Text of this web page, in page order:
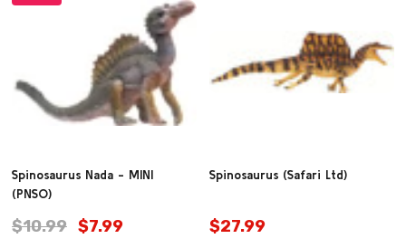
Spinosaurus Nada - MINI
(PNSO)
$10.99 $7.99
Spinosaurus (Safari Ltd)
$27.99